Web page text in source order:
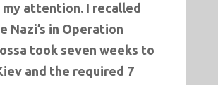
my attention. I recalled
Nazi’s in Operation
took seven weeks to
and the required 7